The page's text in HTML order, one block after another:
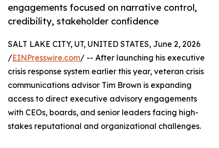
engagements focused on narrative control,
credibility, stakeholder confidence
SALT LAKE CITY, UT, UNITED STATES, June 2, 2026
/EINPresswire.com/ -- After launching his executive
crisis response system earlier this year, veteran crisis
communications advisor Tim Brown is expanding
access to direct executive advisory engagements
with CEOs, boards, and senior leaders facing high-
stakes reputational and organizational challenges.